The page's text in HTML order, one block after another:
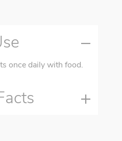
once daily with food.